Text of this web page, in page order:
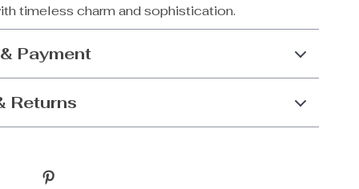
timeless charm and sophistication.
Payment
Returns